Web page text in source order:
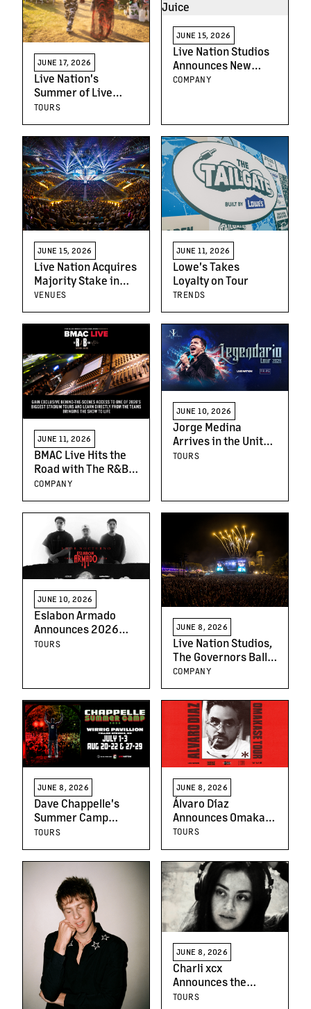
JUNE 17, 2026
Live Nation's
Summer of Live
Continues With 4
$99
TOURS
JUNE 15, 2026
Live Nation Studios
Announces New
Horror-Comedy
COMPANY
JUNE 15, 2026
Live Nation Acquires
Majority Stake in
Movistar Arena
VENUES
JUNE 11, 2026
Lowe's Takes
Loyalty on Tour
TRENDS
JUNE 11, 2026
BMAC Live Hits the
Road with The R&B
Tour: Applications
Exclusive Behind-
the-Scenes Learning
Experience
COMPANY
JUNE 10, 2026
Jorge Medina
Arrives in the United
States With His
TOURS
JUNE 10, 2026
Eslabon Armado
Announces 2026
"AMOR NOCTURNO
TOURS
JUNE 8, 2026
Live Nation Studios,
The Governors Ball
Music Festival And
Partner To Offer
Historic Festival
Performance
Opportunity For
Season 30 Winner
COMPANY
JUNE 8, 2026
Dave Chappelle's
Summer Camp
Returns: Bringing
the Cornfields of
Yellow Springs
TOURS
JUNE 8, 2026
Álvaro Díaz
Announces Omakase
Tour Following the
Critically Acclaimed
Album
TOURS
JUNE 8, 2026
Charli xcx
Announces the
'Music, Fashion, Film
TOURS